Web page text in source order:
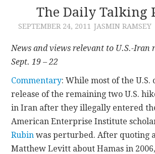
ABOUT
ARCHIVES
AUTHORS
CONTRIBUTIONS
CONTACT
The Daily Talking
SEPTEMBER 24, 2011 JASMIN RAMSEY
News and views relevant to U.S.-Iran
Sept. 19 – 22
Commentary: While most of the U.S.
release of the remaining two U.S.
in Iran after they illegally entered
American Enterprise Institute
Rubin was perturbed. After quoting
Matthew Levitt about Hamas in